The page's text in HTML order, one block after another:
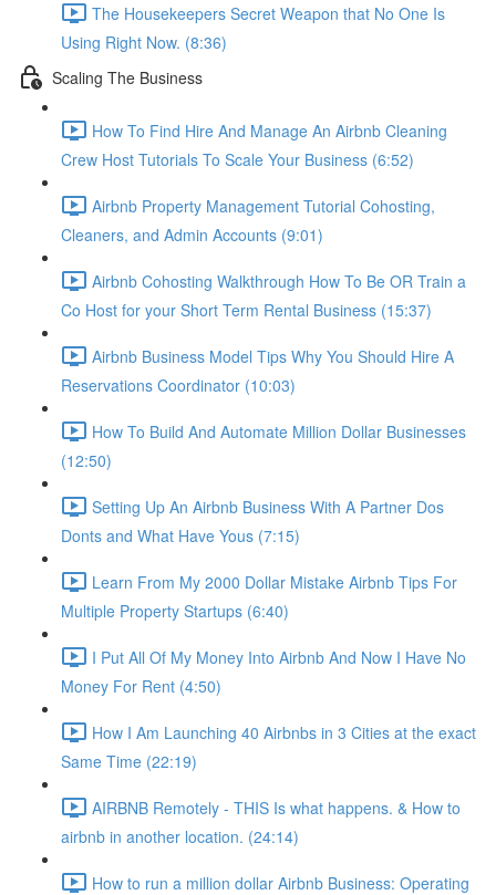
The Housekeepers Secret Weapon that No One Is
Using Right Now. (8:36)
Scaling The Business
How To Find Hire And Manage An Airbnb Cleaning
Crew Host Tutorials To Scale Your Business (6:52)
Airbnb Property Management Tutorial Cohosting,
Cleaners, and Admin Accounts (9:01)
Airbnb Cohosting Walkthrough How To Be OR Train a
Co Host for your Short Term Rental Business (15:37)
Airbnb Business Model Tips Why You Should Hire A
Reservations Coordinator (10:03)
How To Build And Automate Million Dollar Businesses
(12:50)
Setting Up An Airbnb Business With A Partner Dos
Donts and What Have Yous (7:15)
Learn From My 2000 Dollar Mistake Airbnb Tips For
Multiple Property Startups (6:40)
I Put All Of My Money Into Airbnb And Now I Have No
Money For Rent (4:50)
How I Am Launching 40 Airbnbs in 3 Cities at the exact
Same Time (22:19)
AIRBNB Remotely - THIS Is what happens. & How to
airbnb in another location. (24:14)
How to run a million dollar Airbnb Business: Operating